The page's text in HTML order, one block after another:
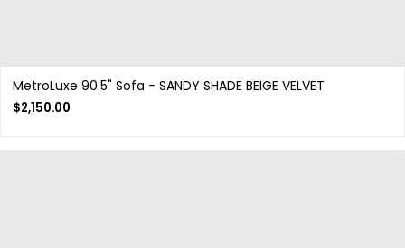
MetroLuxe 90.5" Sofa - SANDY SHADE BEIGE VELVET
$2,150.00